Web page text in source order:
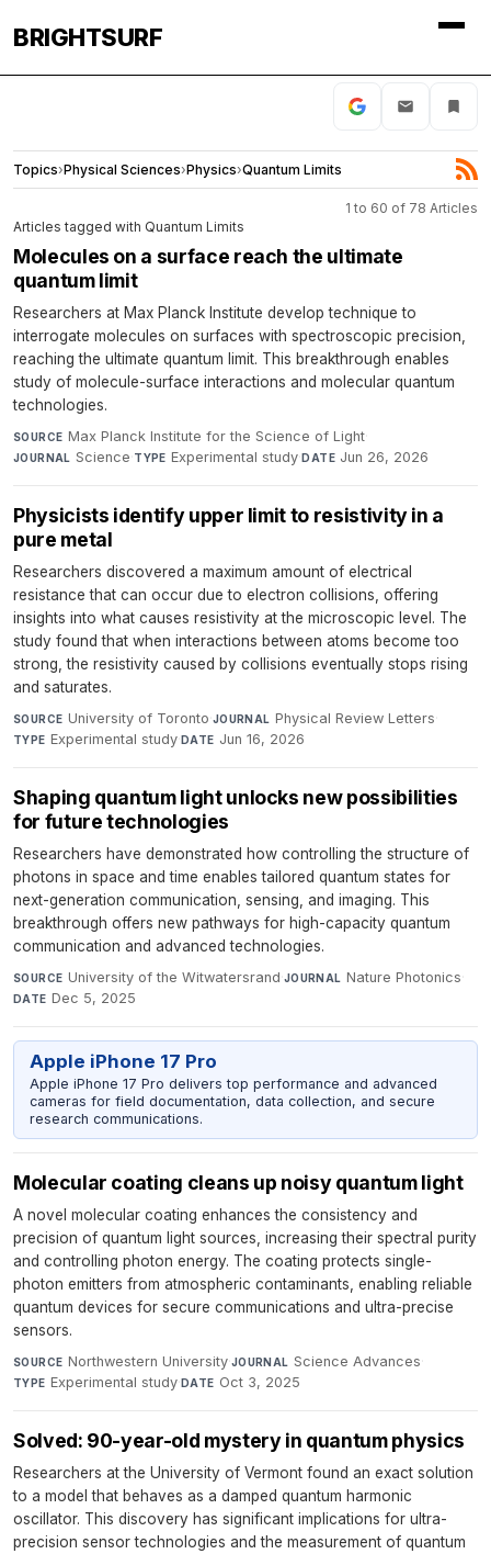
BRIGHTSURF
Topics›Physical Sciences›Physics›Quantum Limits
1 to 60 of 78 Articles
Articles tagged with Quantum Limits
Molecules on a surface reach the ultimate
quantum limit
Researchers at Max Planck Institute develop technique to
interrogate molecules on surfaces with spectroscopic precision,
reaching the ultimate quantum limit. This breakthrough enables
study of molecule-surface interactions and molecular quantum
technologies.
SOURCE Max Planck Institute for the Science of Light·
JOURNAL Science·TYPE Experimental study·DATE Jun 26, 2026
Physicists identify upper limit to resistivity in a
pure metal
Researchers discovered a maximum amount of electrical
resistance that can occur due to electron collisions, offering
insights into what causes resistivity at the microscopic level. The
study found that when interactions between atoms become too
strong, the resistivity caused by collisions eventually stops rising
and saturates.
SOURCE University of Toronto·JOURNAL Physical Review Letters·
TYPE Experimental study·DATE Jun 16, 2026
Shaping quantum light unlocks new possibilities
for future technologies
Researchers have demonstrated how controlling the structure of
photons in space and time enables tailored quantum states for
next-generation communication, sensing, and imaging. This
breakthrough offers new pathways for high-capacity quantum
communication and advanced technologies.
SOURCE University of the Witwatersrand·JOURNAL Nature Photonics·
DATE Dec 5, 2025
Apple iPhone 17 Pro
Apple iPhone 17 Pro delivers top performance and advanced
cameras for field documentation, data collection, and secure
research communications.
Molecular coating cleans up noisy quantum light
A novel molecular coating enhances the consistency and
precision of quantum light sources, increasing their spectral purity
and controlling photon energy. The coating protects single-
photon emitters from atmospheric contaminants, enabling reliable
quantum devices for secure communications and ultra-precise
sensors.
SOURCE Northwestern University·JOURNAL Science Advances·
TYPE Experimental study·DATE Oct 3, 2025
Solved: 90-year-old mystery in quantum physics
Researchers at the University of Vermont found an exact solution
to a model that behaves as a damped quantum harmonic
oscillator. This discovery has significant implications for ultra-
precision sensor technologies and the measurement of quantum